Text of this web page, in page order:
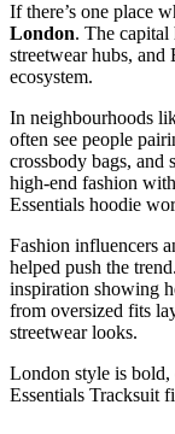
If there’s one place
London. The capital
streetwear hubs,
ecosystem.
In neighbourhoods
often see people
crossbody bags, and
high-end fashion
Essentials hoodie
Fashion influencers
helped push the
inspiration showing
from oversized fits
streetwear looks.
London style is bold,
Essentials Tracksuit